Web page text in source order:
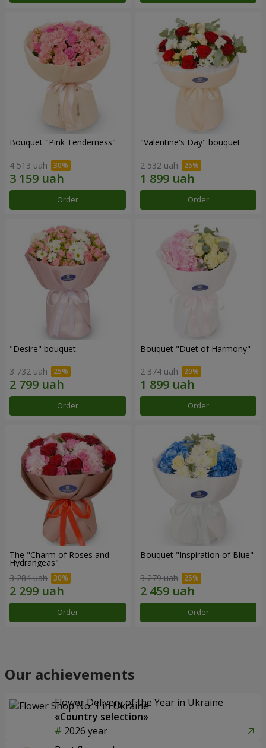
Bouquet "Pink Tenderness"
4 513 uah
Order
"Valentine's Day" bouquet
2 532 uah
Order
"Desire" bouquet
3 732 uah
Order
Bouquet "Duet of Harmony"
2 374 uah
Order
The "Charm of Roses and
Hydrangeas"
3 284 uah
Order
Bouquet "Inspiration of Blue"
3 279 uah
Order
Our achievements
Flower Delivery of the Year in Ukraine
«Country selection»
2026 year